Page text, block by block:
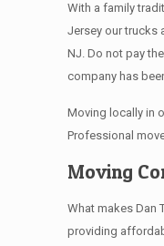
With a family
Jersey our trucks
NJ. Do not pay
company has
Moving locally in
Professional
Moving
What makes Dan
providing